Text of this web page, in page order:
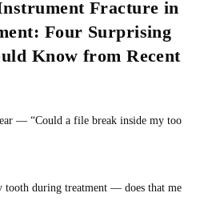
Fracture in
Four Surprising
Know from Recent
— “Could a file break inside my too
tooth during treatment — does that me